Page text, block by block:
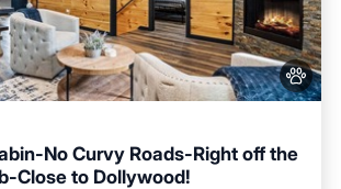
No Curvy Roads-Right off the
Close to Dollywood!